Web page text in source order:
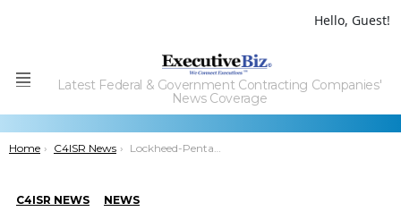
Hello, Guest!
Menu
Latest Federal & Government Contracting Companies'
News Coverage
You are here:
Home C4ISR News Lockheed-Pentagon F-35 Deal to Provide Fighters for US Allies
C4ISR NEWS NEWS